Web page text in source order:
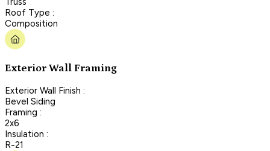
Roof Type :
Composition
Exterior Wall Framing
Exterior Wall Finish :
Bevel Siding
Framing :
2x6
Insulation :
R-21